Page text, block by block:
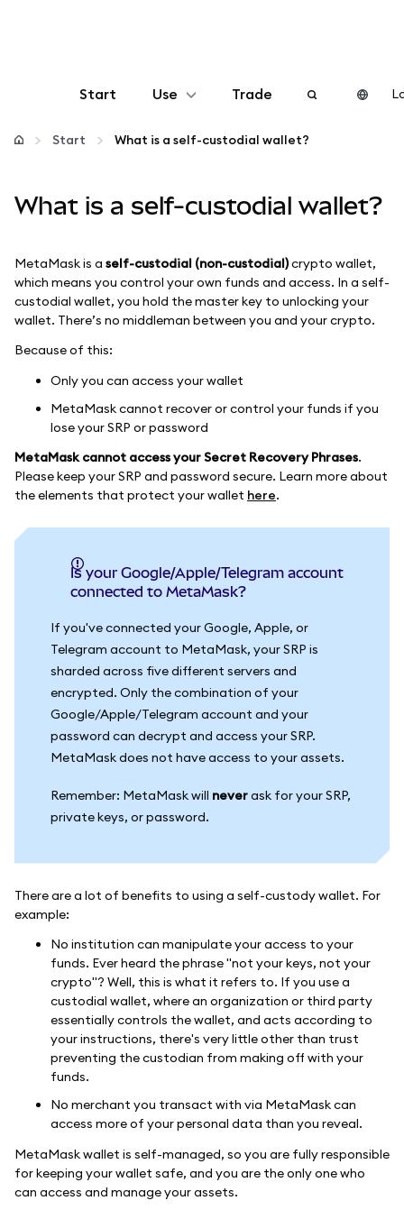
Start Use
Configure
Manage crypto
Stay safe
Trade
Start What is a self-custodial wallet?
What is a self-custodial wallet?
MetaMask is a self-custodial (non-custodial)crypto wallet,
which means you control your own funds and access. In a self-
custodial wallet, you hold the master key to unlocking your
wallet. There’s no middleman between you and your crypto.
Because of this:
Only you can access your wallet
MetaMask cannot recover or control your funds if you
lose your SRP or password
MetaMask cannot access your Secret Recovery Phrases.
Please keep your SRP and password secure. Learn more about
the elements that protect your wallet here.
Is your Google/Apple/Telegram account
connected to MetaMask?
If you've connected your Google, Apple, or
Telegram account to MetaMask, your SRP is
sharded across five different servers and
encrypted. Only the combination of your
Google/Apple/Telegram account and your
password can decrypt and access your SRP.
MetaMask does not have access to your assets.
Remember: MetaMask will neverask for your SRP,
private keys, or password.
There are a lot of benefits to using a self-custody wallet. For
example:
No institution can manipulate your access to your
funds. Ever heard the phrase "not your keys, not your
crypto"? Well, this is what it refers to. If you use a
custodial wallet, where an organization or third party
essentially controls the wallet, and acts according to
your instructions, there's very little other than trust
preventing the custodian from making off with your
funds.
No merchant you transact with via MetaMask can
access more of your personal data than you reveal.
MetaMask wallet is self-managed, so you are fully responsible
for keeping your wallet safe, and you are the only one who
can access and manage your assets.